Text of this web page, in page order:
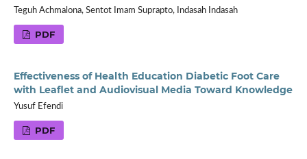
Teguh Achmalona, Sentot Imam Suprapto, Indasah Indasah
PDF
Effectiveness of Health Education Diabetic Foot Care
with Leaflet and Audiovisual Media Toward Knowledge
Yusuf Efendi
PDF